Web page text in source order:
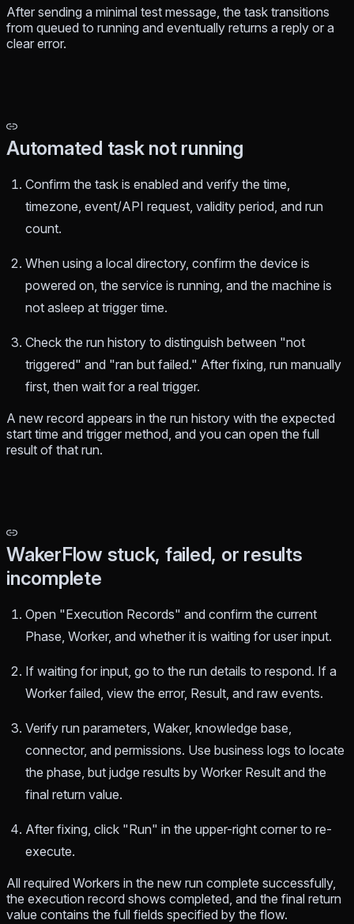
After sending a minimal test message, the task transitions
from queued to running and eventually returns a reply or a
clear error.
Automated task not running
Confirm the task is enabled and verify the time,
timezone, event/API request, validity period, and run
count.
When using a local directory, confirm the device is
powered on, the service is running, and the machine is
not asleep at trigger time.
Check the run history to distinguish between "not
triggered" and "ran but failed." After fixing, run manually
first, then wait for a real trigger.
A new record appears in the run history with the expected
start time and trigger method, and you can open the full
result of that run.
WakerFlow stuck, failed, or results
incomplete
Open "Execution Records" and confirm the current
Phase, Worker, and whether it is waiting for user input.
If waiting for input, go to the run details to respond. If a
Worker failed, view the error, Result, and raw events.
Verify run parameters, Waker, knowledge base,
connector, and permissions. Use business logs to locate
the phase, but judge results by Worker Result and the
final return value.
After fixing, click "Run" in the upper-right corner to re-
execute.
All required Workers in the new run complete successfully,
the execution record shows completed, and the final return
value contains the full fields specified by the flow.